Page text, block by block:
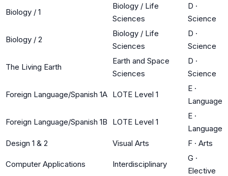
Biology / 1
Biology / Life
Sciences
D ·
Science
Biology / 2
Biology / Life
Sciences
D ·
Science
The Living Earth
Earth and Space
Sciences
D ·
Science
Foreign Language/Spanish 1A LOTE Level 1
E ·
Language
Foreign Language/Spanish 1B LOTE Level 1
E ·
Language
Design 1 & 2
Visual Arts F · Arts
Computer Applications Interdisciplinary
G ·
Elective